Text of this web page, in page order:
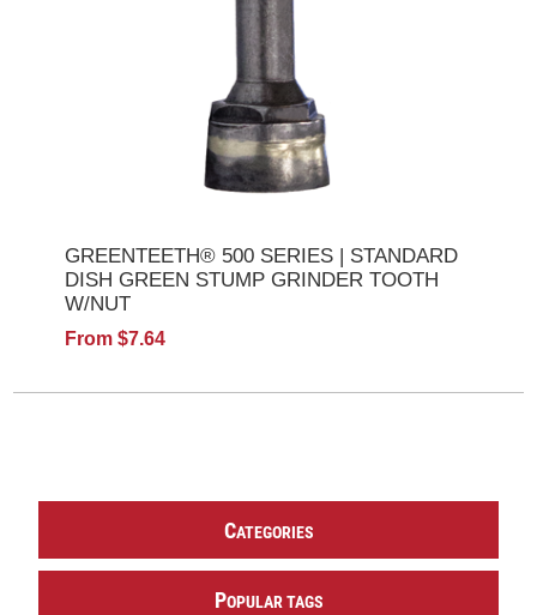
GREENTEETH® 500 SERIES | STANDARD
DISH GREEN STUMP GRINDER TOOTH
W/NUT
From $7.64
CATEGORIES
POPULAR TAGS